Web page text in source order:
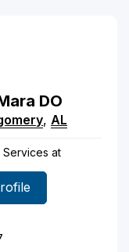
DO
, AL
at